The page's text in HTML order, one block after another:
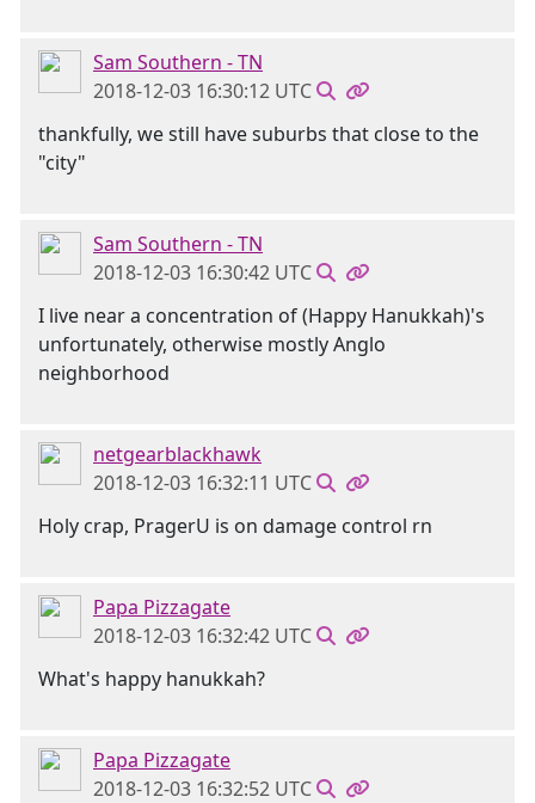
Sam Southern - TN
2018-12-03 16:30:12 UTC
thankfully, we still have suburbs that close to the
"city"
Sam Southern - TN
2018-12-03 16:30:42 UTC
I live near a concentration of (Happy Hanukkah)'s
unfortunately, otherwise mostly Anglo
neighborhood
netgearblackhawk
2018-12-03 16:32:11 UTC
Holy crap, PragerU is on damage control rn
Papa Pizzagate
2018-12-03 16:32:42 UTC
What's happy hanukkah?
Papa Pizzagate
2018-12-03 16:32:52 UTC